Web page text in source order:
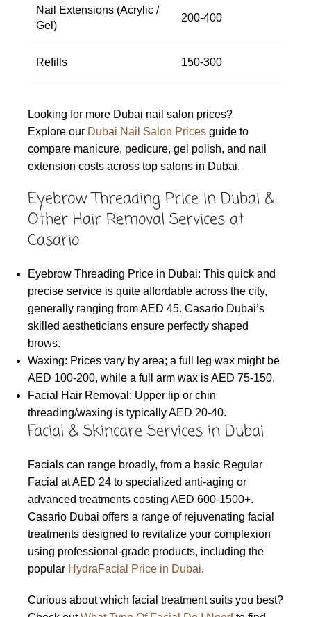
Nail Extensions (Acrylic /
Gel)
200-400
Refills 150-300
Looking for more Dubai nail salon prices?
Explore our Dubai Nail Salon Prices guide to
compare manicure, pedicure, gel polish, and nail
extension costs across top salons in Dubai.
Eyebrow Threading Price in Dubai &
Other Hair Removal Services at
Casario
Eyebrow Threading Price in Dubai: This quick and
precise service is quite affordable across the city,
generally ranging from AED 45. Casario Dubai’s
skilled aestheticians ensure perfectly shaped
brows.
Waxing: Prices vary by area; a full leg wax might be
AED 100-200, while a full arm wax is AED 75-150.
Facial Hair Removal: Upper lip or chin
threading/waxing is typically AED 20-40.
Facial & Skincare Services in Dubai
Facials can range broadly, from a basic Regular
Facial at AED 24 to specialized anti-aging or
advanced treatments costing AED 600-1500+.
Casario Dubai offers a range of rejuvenating facial
treatments designed to revitalize your complexion
using professional-grade products, including the
popular HydraFacial Price in Dubai.
Curious about which facial treatment suits you best?